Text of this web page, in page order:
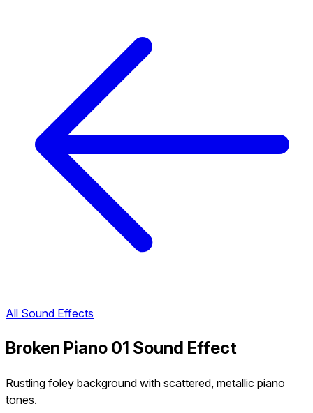
All Sound Effects
Broken Piano 01 Sound Effect
Rustling foley background with scattered, metallic piano
tones.